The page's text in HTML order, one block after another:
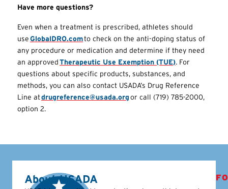
Have more questions?
Even when a treatment is prescribed, athletes should
useGlobalDRO.comto check on the anti-doping status of
any procedure or medication and determine if they need
an approvedTherapeutic Use Exemption (TUE). For
questions about specific products, substances, and
methods, you can also contact USADA’s Drug Reference
Line atdrugreference@usada.orgor call (719) 785-2000,
option 2.
About USADA